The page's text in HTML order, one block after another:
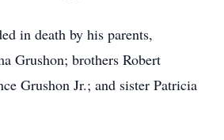
in death by his parents,
Grushon; brothers Robert
Grushon Jr.; and sister Patricia